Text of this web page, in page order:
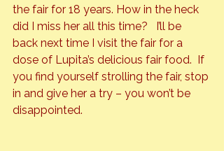
the fair for 18 years. How in the heck
did I miss her all this time?   I’ll be
back next time I visit the fair for a
dose of Lupita’s delicious fair food.  If
you find yourself strolling the fair, stop
in and give her a try – you won’t be